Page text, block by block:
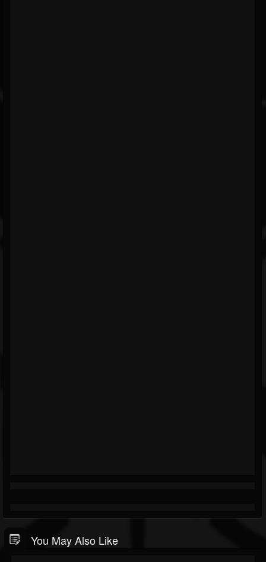
You May Also Like